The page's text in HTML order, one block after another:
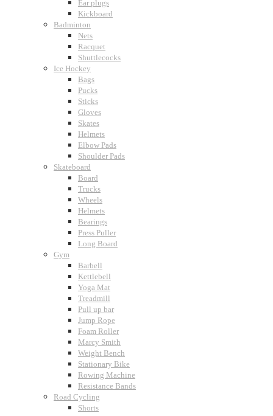
Ear plugs
Kickboard
Badminton
Nets
Racquet
Shuttlecocks
Ice Hockey
Bags
Pucks
Sticks
Gloves
Skates
Helmets
Elbow Pads
Shoulder Pads
Skateboard
Board
Trucks
Wheels
Helmets
Bearings
Press Puller
Long Board
Gym
Barbell
Kettlebell
Yoga Mat
Treadmill
Pull up bar
Jump Rope
Foam Roller
Marcy Smith
Weight Bench
Stationary Bike
Rowing Machine
Resistance Bands
Road Cycling
Shorts